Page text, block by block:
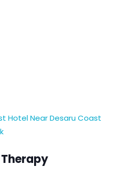
Hotel Near Desaru Coast